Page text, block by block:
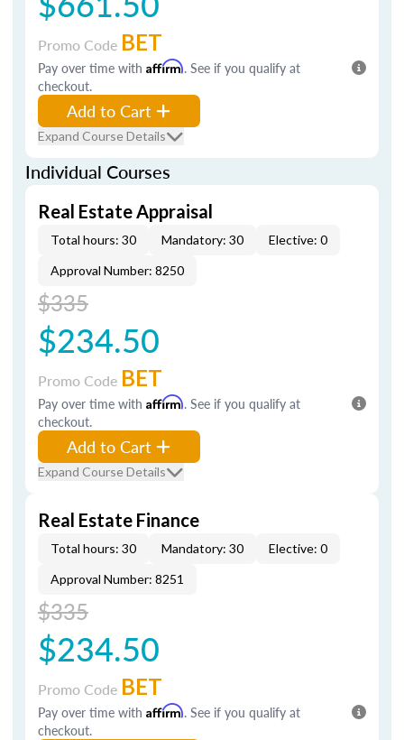
Promo Code BET
Pay over time with Affirm. See if you qualify at
checkout.
Add to Cart
Expand Course Details
Individual Courses
Real Estate Appraisal
Total hours: 30 Mandatory: 30
Elective: 0
Approval Number: 8250
$335
$234.50
Promo Code BET
Pay over time with Affirm. See if you qualify at
checkout.
Add to Cart
Expand Course Details
Real Estate Finance
Total hours: 30 Mandatory: 30
Elective: 0
Approval Number: 8251
$335
$234.50
Promo Code BET
Pay over time with Affirm. See if you qualify at
checkout.